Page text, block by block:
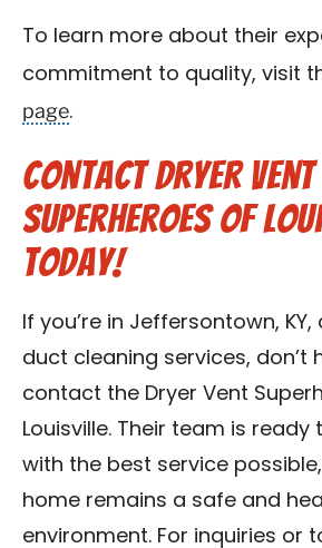
To learn more about their
commitment to quality, visit
page.
Contact Dryer Vent
Superheroes of
Today!
If you’re in Jeffersontown,
duct cleaning services, don’t
contact the Dryer Vent
Louisville. Their team is ready
with the best service
home remains a safe and
environment. For inquiries or